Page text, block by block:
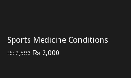
Sports Medicine Conditions
₨ 2,500 Original
₨ 2,000